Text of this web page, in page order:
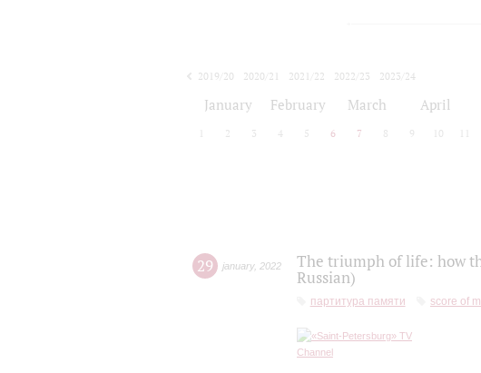
2019/20 2020/21 2021/22 2022/23
2023/24
January February March April
2 3 4 5 6 7 8 9 10
29 january, 2022
The triumph of life: how
Russian)
партитура памяти score of